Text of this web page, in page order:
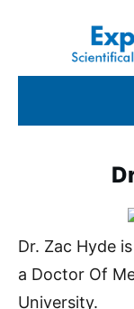
Dr. Zac Hyde
a Doctor Of
University.